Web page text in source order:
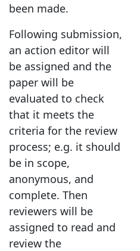
been made.
Following submission,
an action editor will
be assigned and the
paper will be
evaluated to check
that it meets the
criteria for the review
process; e.g. it should
be in scope,
anonymous, and
complete. Then
reviewers will be
assigned to read and
review the